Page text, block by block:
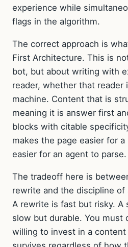
experience while
flags in the algorithm.
The correct approach is
First Architecture. This is
bot, but about writing with
reader, whether that reader
machine. Content that is
meaning it is answer first
blocks with citable
makes the page easier for
easier for an agent to parse.
The tradeoff here is
rewrite and the discipline of
A rewrite is fast but risky. A
slow but durable. You must
willing to invest in a